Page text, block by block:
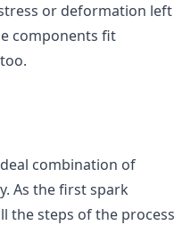
or deformation left
components fit
combination of
As the first spark
the steps of the process